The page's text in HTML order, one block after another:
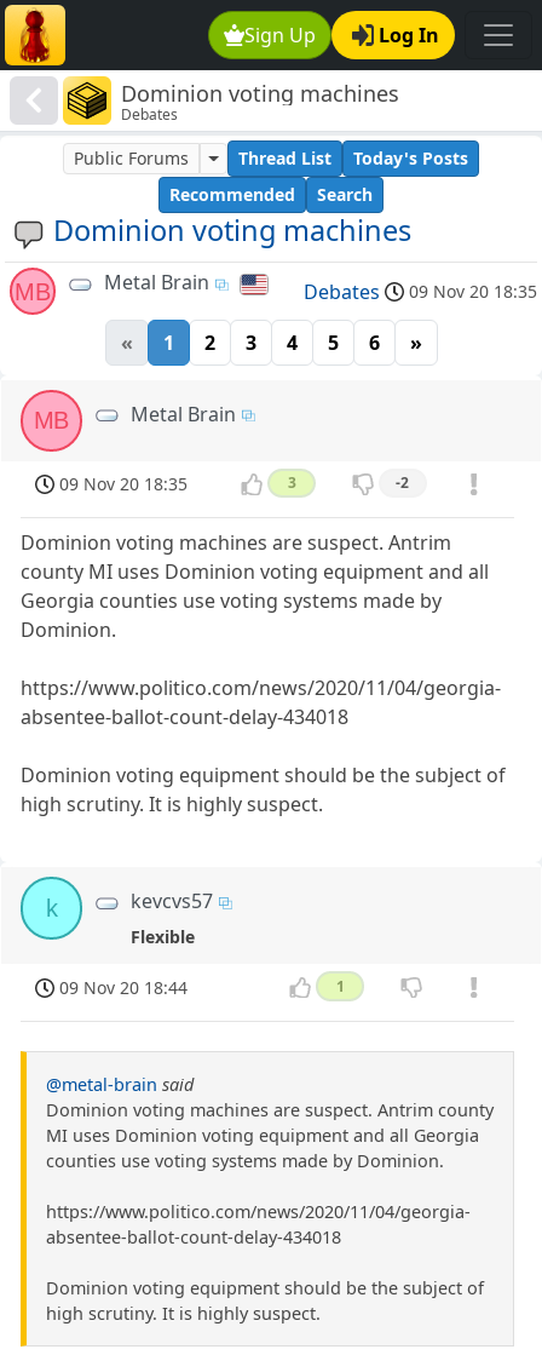
Sign Up Log In
Dominion voting machines
Debates
Dominion voting machines
Public Forums Thread List
Today's Posts
Recommended
Search
MB Metal Brain Debates 09 Nov 20 18:35
« 1 2 3 4 5 6 »
MB Metal Brain
09 Nov 20 18:35 3 -2
Dominion voting machines are suspect. Antrim
county MI uses Dominion voting equipment and all
Georgia counties use voting systems made by
Dominion.
https://www.politico.com/news/2020/11/04/georgia-
absentee-ballot-count-delay-434018
Dominion voting equipment should be the subject of
high scrutiny. It is highly suspect.
k kevcvs57
Flexible
09 Nov 20 18:44 1
@metal-brain said
Dominion voting machines are suspect. Antrim county
MI uses Dominion voting equipment and all Georgia
counties use voting systems made by Dominion.
https://www.politico.com/news/2020/11/04/georgia-
absentee-ballot-count-delay-434018
Dominion voting equipment should be the subject of
high scrutiny. It is highly suspect.